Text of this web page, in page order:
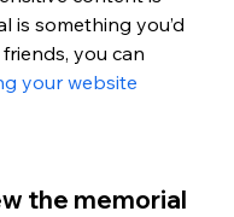
is something you’d
you can
your website
the memorial